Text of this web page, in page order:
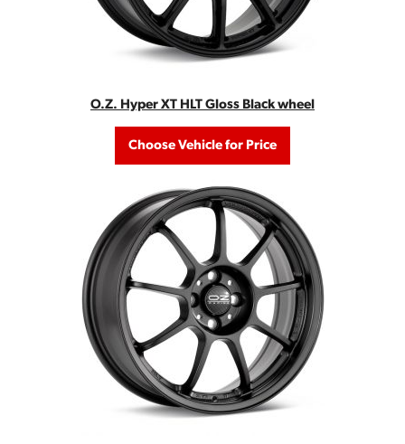
O.Z. Hyper XT HLT Gloss Black wheel
Choose Vehicle for Price